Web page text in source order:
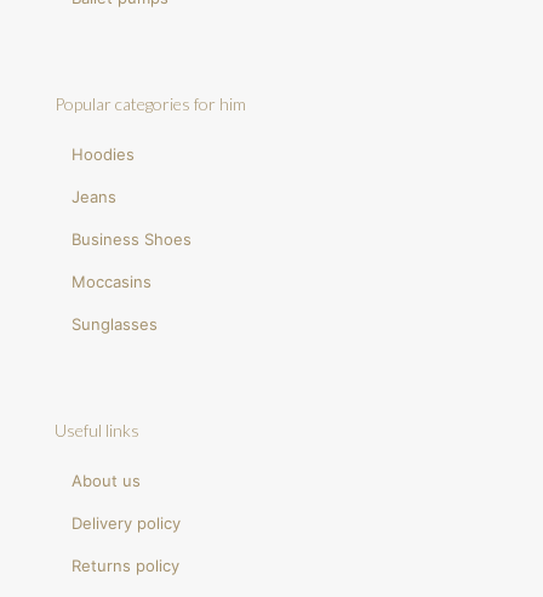
Popular categories for him
Hoodies
Jeans
Business Shoes
Moccasins
Sunglasses
Useful links
About us
Delivery policy
Returns policy